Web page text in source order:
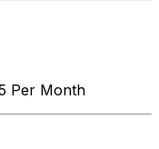
Per Month